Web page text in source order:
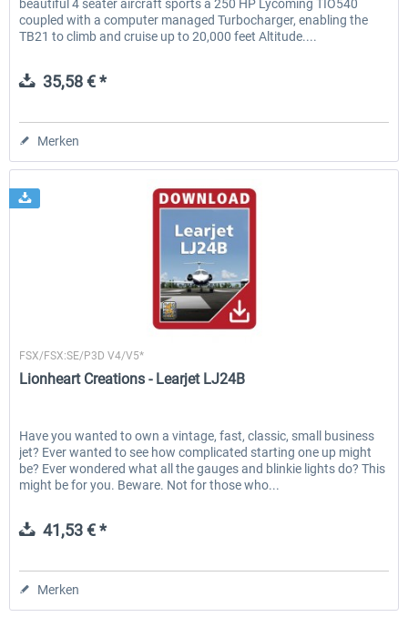
beautiful 4 seater aircraft sports a 250 HP Lycoming TIO540
coupled with a computer managed Turbocharger, enabling the
TB21 to climb and cruise up to 20,000 feet Altitude....
35,58 € *
Merken
FSX/FSX:SE/P3D V4/V5*
Lionheart Creations - Learjet LJ24B
Have you wanted to own a vintage, fast, classic, small business
jet? Ever wanted to see how complicated starting one up might
be? Ever wondered what all the gauges and blinkie lights do? This
might be for you. Beware. Not for those who...
41,53 € *
Merken